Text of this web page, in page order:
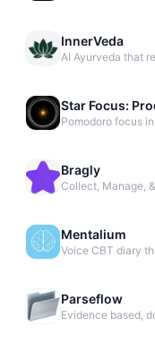
InnerVeda
AI Ayurveda that
Star Focus:
Pomodoro focus
Bragly
Collect, Manage,
Mentalium
Voice CBT diary
Parseflow